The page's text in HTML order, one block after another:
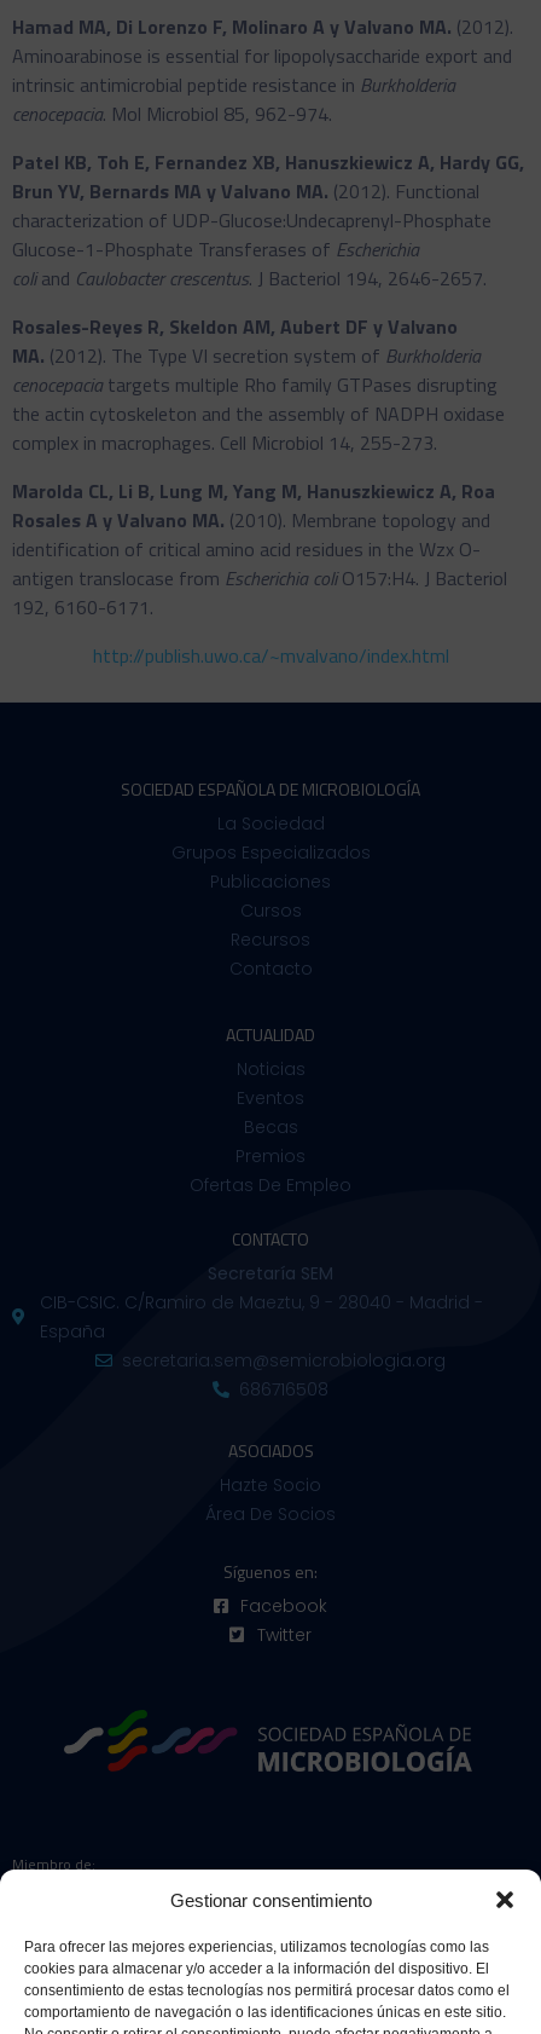
Gestionar consentimiento
Para ofrecer las mejores experiencias, utilizamos tecnologías como las
cookies para almacenar y/o acceder a la información del dispositivo. El
consentimiento de estas tecnologías nos permitirá procesar datos como el
comportamiento de navegación o las identificaciones únicas en este sitio.
Hamad MA, Di Lorenzo F, Molinaro A y Valvano MA. (2012).
Aminoarabinose is essential for lipopolysaccharide export and
intrinsic antimicrobial peptide resistance in Burkholderia
cenocepacia. Mol Microbiol 85, 962-974.
Patel KB, Toh E, Fernandez XB, Hanuszkiewicz A, Hardy GG,
Brun YV, Bernards MA y Valvano MA. (2012). Functional
characterization of UDP-Glucose:Undecaprenyl-Phosphate
Glucose-1-Phosphate Transferases of Escherichia
coliand Caulobacter crescentus. J Bacteriol 194, 2646-2657.
Rosales-Reyes R, Skeldon AM, Aubert DF y Valvano
MA. (2012). The Type VI secretion system of Burkholderia
cenocepacia targets multiple Rho family GTPases disrupting
the actin cytoskeleton and the assembly of NADPH oxidase
complex in macrophages. Cell Microbiol 14, 255-273.
Marolda CL, Li B, Lung M, Yang M, Hanuszkiewicz A, Roa
Rosales A y Valvano MA. (2010). Membrane topology and
identification of critical amino acid residues in the Wzx O-
antigen translocase from Escherichia coliO157:H4. J Bacteriol
192, 6160-6171.
http://publish.uwo.ca/~mvalvano/index.html
Miembro de:
Colaboradores:
SOCIEDAD ESPAÑOLA DE MICROBIOLOGÍA
La Sociedad
Grupos Especializados
Publicaciones
Cursos
Recursos
Contacto
ACTUALIDAD
Noticias
Eventos
Becas
Premios
Ofertas De Empleo
CONTACTO
Secretaría SEM
CIB-CSIC. C/Ramiro de Maeztu, 9 - 28040 - Madrid -
España
secretaria.sem@semicrobiologia.org
686716508
ASOCIADOS
Hazte Socio
Área De Socios
Síguenos en:
Facebook
Twitter